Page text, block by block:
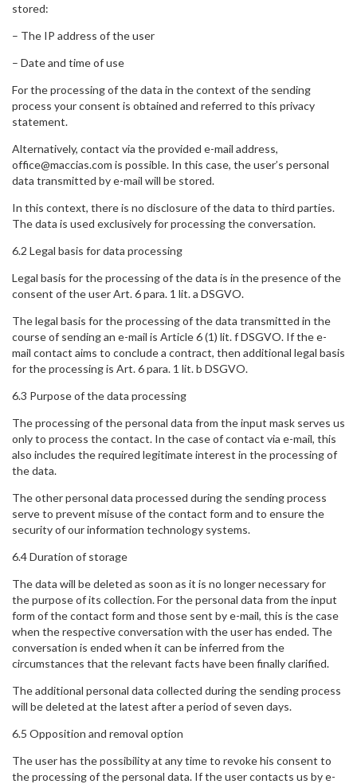
stored:
– The IP address of the user
– Date and time of use
For the processing of the data in the context of the sending
process your consent is obtained and referred to this privacy
statement.
Alternatively, contact via the provided e-mail address,
office@maccias.com is possible. In this case, the user’s personal
data transmitted by e-mail will be stored.
In this context, there is no disclosure of the data to third parties.
The data is used exclusively for processing the conversation.
6.2 Legal basis for data processing
Legal basis for the processing of the data is in the presence of the
consent of the user Art. 6 para. 1 lit. a DSGVO.
The legal basis for the processing of the data transmitted in the
course of sending an e-mail is Article 6 (1) lit. f DSGVO. If the e-
mail contact aims to conclude a contract, then additional legal basis
for the processing is Art. 6 para. 1 lit. b DSGVO.
6.3 Purpose of the data processing
The processing of the personal data from the input mask serves us
only to process the contact. In the case of contact via e-mail, this
also includes the required legitimate interest in the processing of
the data.
The other personal data processed during the sending process
serve to prevent misuse of the contact form and to ensure the
security of our information technology systems.
6.4 Duration of storage
The data will be deleted as soon as it is no longer necessary for
the purpose of its collection. For the personal data from the input
form of the contact form and those sent by e-mail, this is the case
when the respective conversation with the user has ended. The
conversation is ended when it can be inferred from the
circumstances that the relevant facts have been finally clarified.
The additional personal data collected during the sending process
will be deleted at the latest after a period of seven days.
6.5 Opposition and removal option
The user has the possibility at any time to revoke his consent to
the processing of the personal data. If the user contacts us by e-